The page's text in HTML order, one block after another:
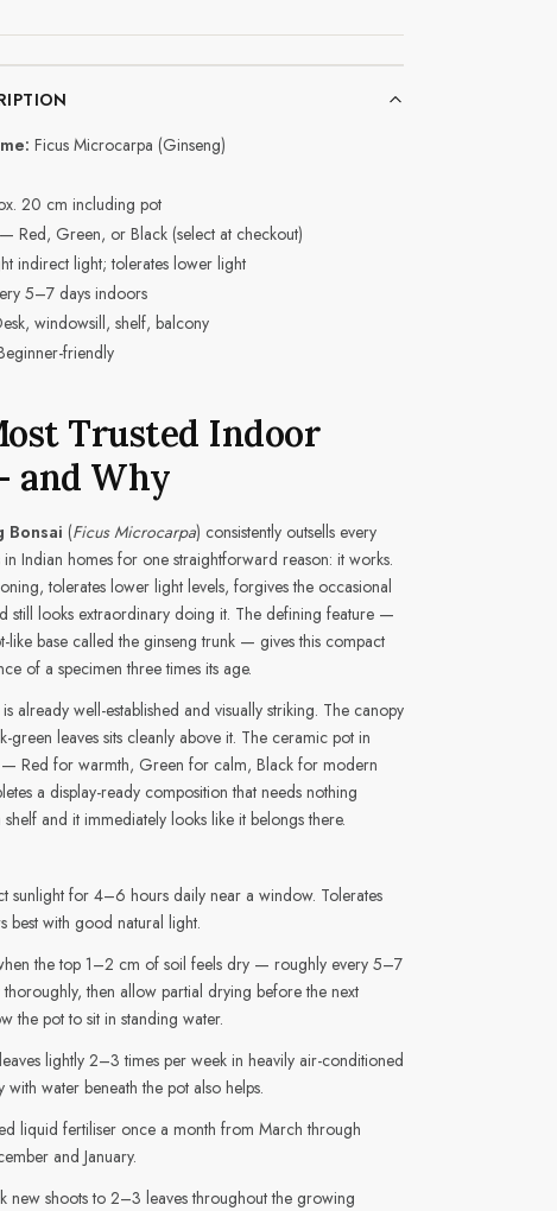
Ficus Microcarpa (Ginseng)
20 cm including pot
Red, Green, or Black (select at checkout)
indirect light; tolerates lower light
5–7 days indoors
windowsill, shelf, balcony
friendly
Trusted Indoor
and Why
Bonsai (Ficus Microcarpa) consistently outsells every
in Indian homes for one straightforward reason: it works.
tolerates lower light levels, forgives the occasional
still looks extraordinary doing it. The defining feature —
like base called the ginseng trunk — gives this compact
of a specimen three times its age.
already well-established and visually striking. The canopy
green leaves sits cleanly above it. The ceramic pot in
Red for warmth, Green for calm, Black for modern
a display-ready composition that needs nothing
and it immediately looks like it belongs there.
sunlight for 4–6 hours daily near a window. Tolerates
best with good natural light.
the top 1–2 cm of soil feels dry — roughly every 5–7
then allow partial drying before the next
the pot to sit in standing water.
lightly 2–3 times per week in heavily air-conditioned
water beneath the pot also helps.
liquid fertiliser once a month from March through
and January.
new shoots to 2–3 leaves throughout the growing